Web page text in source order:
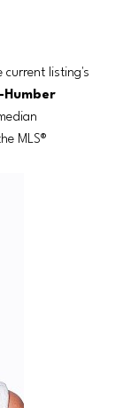
current listing's
Humber
MLS®